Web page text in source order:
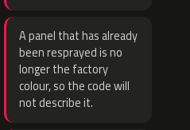
A panel that has already
been resprayed is no
longer the factory
colour, so the code will
not describe it.